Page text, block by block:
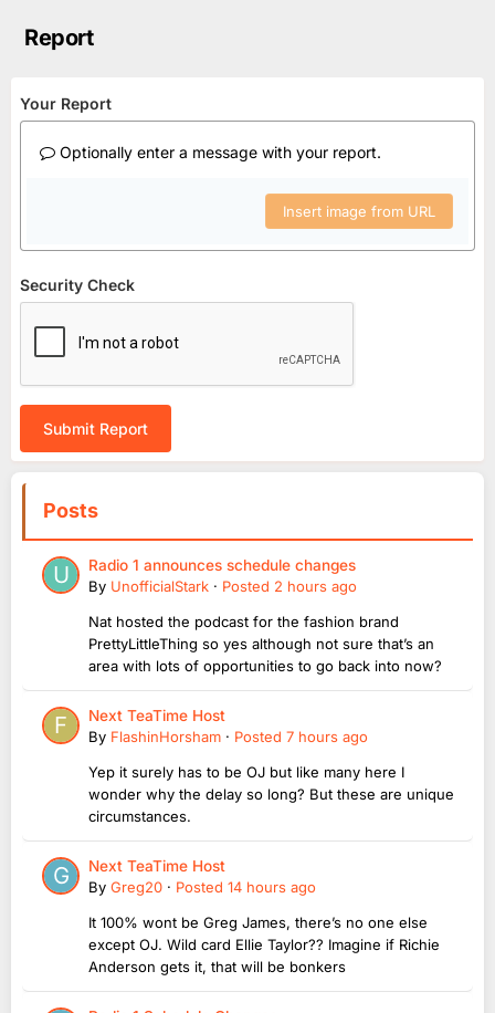
Report
Your Report
Optionally enter a message with your report.
Insert image from URL
Security Check
Submit Report
Posts
Radio 1 announces schedule changes
By UnofficialStark · Posted 2 hours ago
Nat hosted the podcast for the fashion brand
PrettyLittleThing so yes although not sure that’s an
area with lots of opportunities to go back into now?
Next TeaTime Host
By FlashinHorsham · Posted 7 hours ago
Yep it surely has to be OJ but like many here I
wonder why the delay so long? But these are unique
circumstances.
Next TeaTime Host
By Greg20 · Posted 14 hours ago
It 100% wont be Greg James, there’s no one else
except OJ. Wild card Ellie Taylor?? Imagine if Richie
Anderson gets it, that will be bonkers